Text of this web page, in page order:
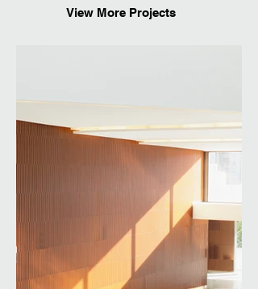
View More Projects